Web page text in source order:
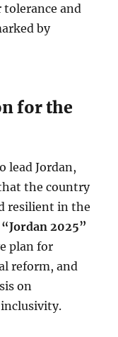
tolerance and
by
for the
lead Jordan,
the country
resilient in the
“Jordan 2025”
plan for
reform, and
on